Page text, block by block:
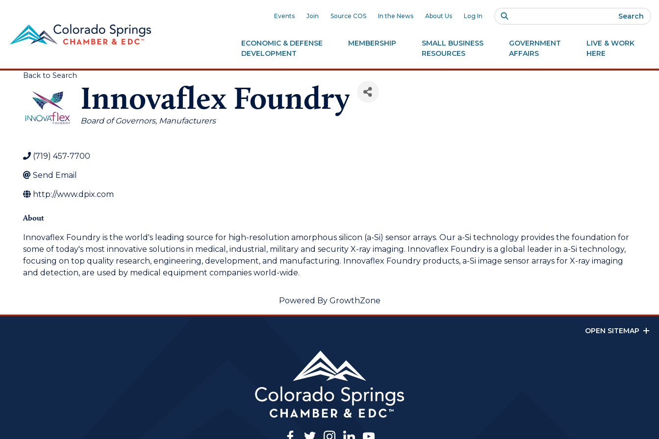
Events Join Source COS In the News About Us Log In Search
ECONOMIC & DEFENSE
DEVELOPMENT
MEMBERSHIP
SMALL BUSINESS
RESOURCES
GOVERNMENT
AFFAIRS
LIVE & WORK
HERE
Back to Search
Innovaflex Foundry
Categories
Board of Governors Manufacturers
(719) 457-7700
Send Email
http://www.dpix.com
About
Innovaflex Foundry is the world's leading source for high-resolution amorphous silicon (a-Si) sensor arrays. Our a-Si technology provides the foundation for
some of today's most innovative solutions in medical, industrial, military and security X-ray imaging. Innovaflex Foundry is a global leader in a-Si technology,
focusing on top quality research, engineering, development, and manufacturing. Innovaflex Foundry products, a-Si image sensor arrays for X-ray imaging
and detection, are used by medical equipment companies world-wide.
Powered By GrowthZone
OPEN SITEMAP
facebook
twitterinstagram
linkedinyoutube